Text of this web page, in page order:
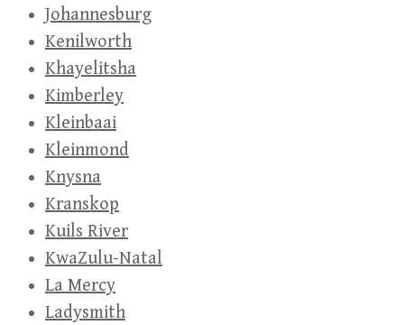
Johannesburg
Kenilworth
Khayelitsha
Kimberley
Kleinbaai
Kleinmond
Knysna
Kranskop
Kuils River
KwaZulu-Natal
La Mercy
Ladysmith